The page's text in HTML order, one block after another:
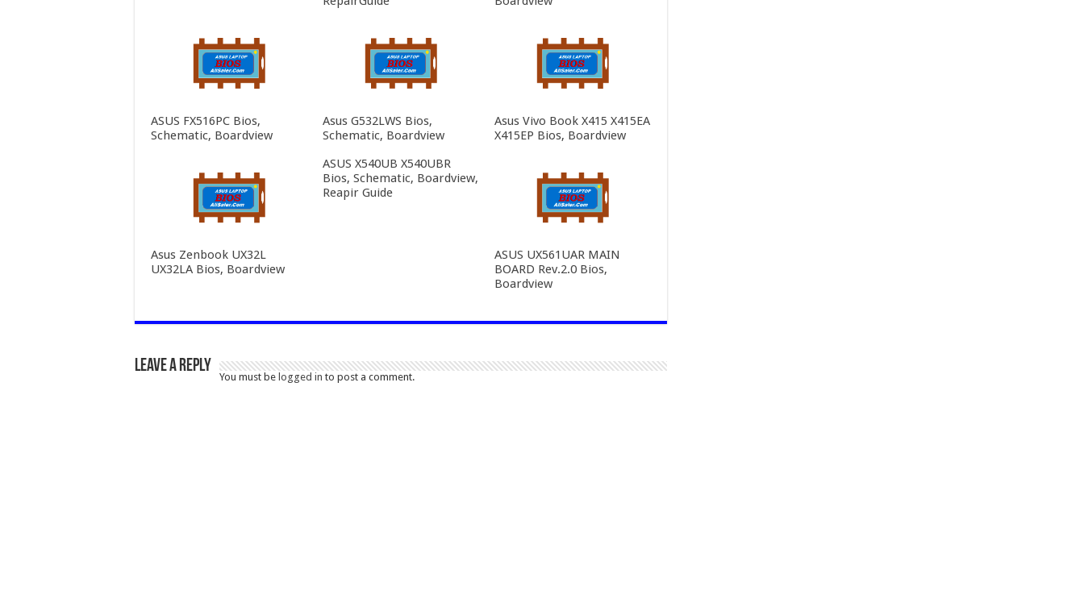
ASUS FX516PC Bios,
Schematic, Boardview
Asus G532LWS Bios,
Schematic, Boardview
Asus Vivo Book X415 X415EA
X415EP Bios, Boardview
Asus Zenbook UX32L
UX32LA Bios, Boardview
ASUS X540UB X540UBR
Bios, Schematic, Boardview,
Reapir Guide
ASUS UX561UAR MAIN
BOARD Rev.2.0 Bios,
Boardview
Leave a Reply
You must be logged in to post a comment.